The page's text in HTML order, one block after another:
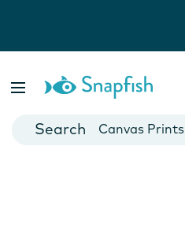
Cards
Canvas Prints